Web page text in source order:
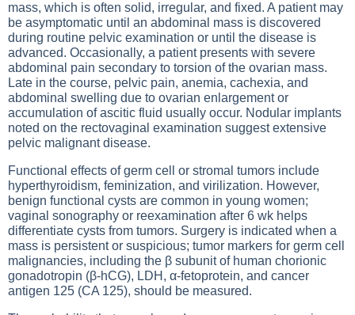
mass, which is often solid, irregular, and fixed. A patient may
be asymptomatic until an abdominal mass is discovered
during routine pelvic examination or until the disease is
advanced. Occasionally, a patient presents with severe
abdominal pain secondary to torsion of the ovarian mass.
Late in the course, pelvic pain, anemia, cachexia, and
abdominal swelling due to ovarian enlargement or
accumulation of ascitic fluid usually occur. Nodular implants
noted on the rectovaginal examination suggest extensive
pelvic malignant disease.
Functional effects of germ cell or stromal tumors include
hyperthyroidism, feminization, and virilization. However,
benign functional cysts are common in young women;
vaginal sonography or reexamination after 6 wk helps
differentiate cysts from tumors. Surgery is indicated when a
mass is persistent or suspicious; tumor markers for germ cell
malignancies, including the β subunit of human chorionic
gonadotropin (β-hCG), LDH, α-fetoprotein, and cancer
antigen 125 (CA 125), should be measured.